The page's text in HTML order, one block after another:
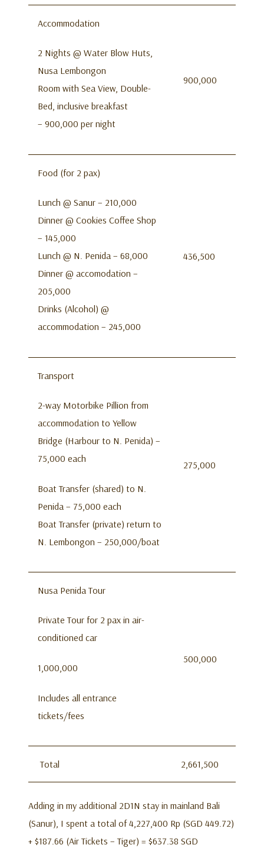
Accommodation
2 Nights @ Water Blow Huts,
Nusa Lembongon
Room with Sea View, Double-
Bed, inclusive breakfast
– 900,000 per night
900,000
Food (for 2 pax)
Lunch @ Sanur – 210,000
Dinner @ Cookies Coffee Shop
– 145,000
Lunch @ N. Penida – 68,000
Dinner @ accomodation –
205,000
Drinks (Alcohol) @
accommodation – 245,000
436,500
Transport
2-way Motorbike Pillion from
accommodation to Yellow
Bridge (Harbour to N. Penida) –
75,000 each
Boat Transfer (shared) to N.
Penida – 75,000 each
Boat Transfer (private) return to
N. Lembongon – 250,000/boat
275,000
Nusa Penida Tour
Private Tour for 2 pax in air-
conditioned car
1,000,000
Includes all entrance
tickets/fees
500,000
Total 2,661,500
Adding in my additional 2D1N stay in mainland Bali
(Sanur), I spent a total of 4,227,400 Rp (SGD 449.72)
+ $187.66 (Air Tickets – Tiger) = $637.38 SGD